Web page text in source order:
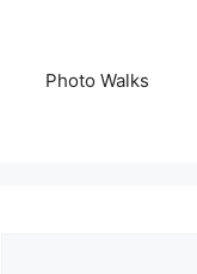
Photo Walks